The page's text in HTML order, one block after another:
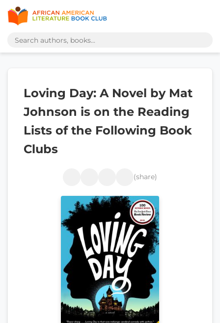
Loving Day: A Novel by Mat
Johnson is on the Reading
Lists of the Following Book
Clubs
(share)